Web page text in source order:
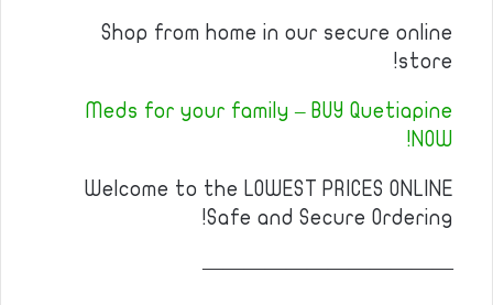
Shop from home in our secure online
store!
Meds for your family – BUY Quetiapine
NOW!
Welcome to the LOWEST PRICES ONLINE
Safe and Secure Ordering!
————————————